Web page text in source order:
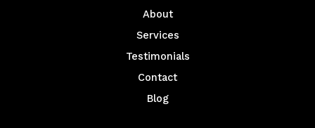
About
Services
Testimonials
Contact
Blog